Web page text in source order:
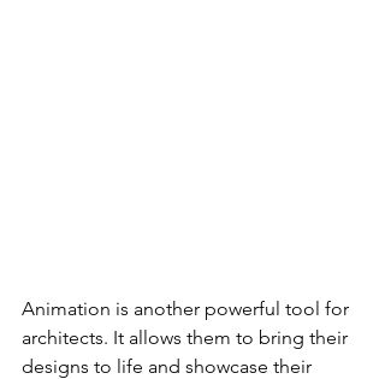
Animation is another powerful tool for
architects. It allows them to bring their
designs to life and showcase their